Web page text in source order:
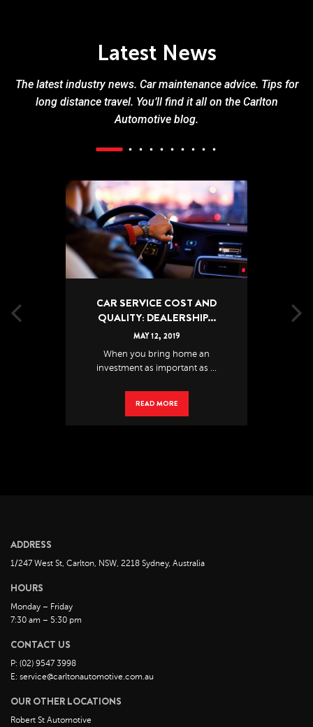
Latest News
The latest industry news. Car maintenance advice. Tips for
long distance travel. You’ll find it all on the Carlton
Automotive blog.
CAR SERVICE COST AND
QUALITY: DEALERSHIP...
MAY12, 2019
When you bring home an
investment as important as ...
READ MORE
ADDRESS
1/247 West St, Carlton, NSW, 2218 Sydney, Australia
HOURS
Monday – Friday
7:30 am – 5:30 pm
CONTACT US
P: (02) 9547 3998
E: service@carltonautomotive.com.au
OUR OTHER LOCATIONS
Robert St Automotive